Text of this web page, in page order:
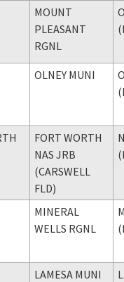
MOUNT
PLEASANT
RGNL
OLNEY MUNI
FORT WORTH
NAS JRB
(CARSWELL
FLD)
MINERAL
WELLS RGNL
LAMESA MUNI